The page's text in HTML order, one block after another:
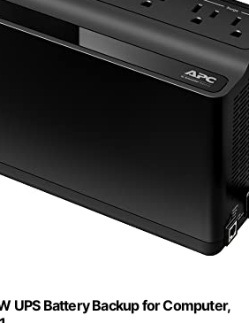
UPS Battery Backup for Computer,